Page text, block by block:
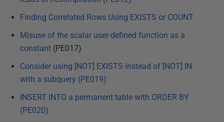
Finding Correlated Rows Using EXISTS or COUNT
Misuse of the scalar user-defined function as a
constant (PE017)
Consider using [NOT] EXISTS instead of [NOT] IN
with a subquery (PE019)
INSERT INTO a permanent table with ORDER BY
(PE020)